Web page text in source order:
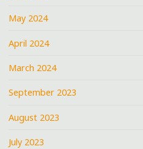
May 2024
April 2024
March 2024
September 2023
August 2023
July 2023